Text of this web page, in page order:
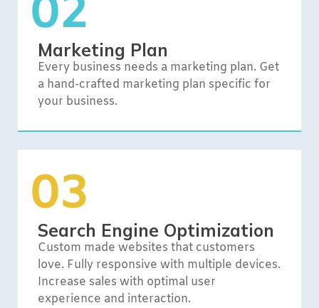
02
Marketing Plan
Every business needs a marketing plan. Get
a hand-crafted marketing plan specific for
your business.
03
Search Engine Optimization
Custom made websites that customers
love. Fully responsive with multiple devices.
Increase sales with optimal user
experience and interaction.